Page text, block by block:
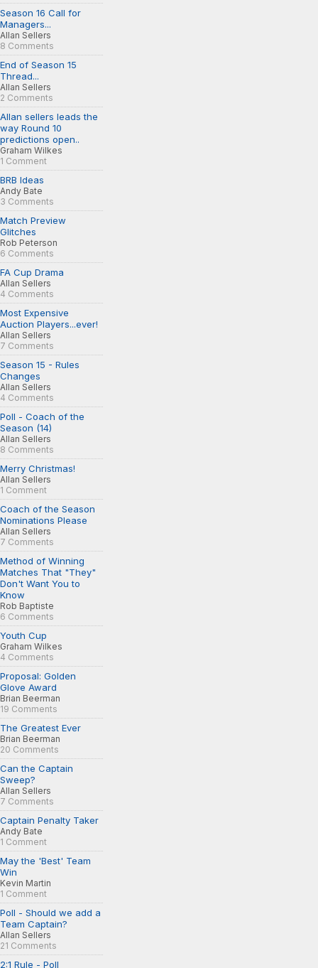
Season 16 Call for
Managers...
Allan Sellers
8 Comments
End of Season 15
Thread...
Allan Sellers
2 Comments
Allan sellers leads the
way Round 10
predictions open..
Graham Wilkes
1 Comment
BRB Ideas
Andy Bate
3 Comments
Match Preview
Glitches
Rob Peterson
6 Comments
FA Cup Drama
Allan Sellers
4 Comments
Most Expensive
Auction Players...ever!
Allan Sellers
7 Comments
Season 15 - Rules
Changes
Allan Sellers
4 Comments
Poll - Coach of the
Season (14)
Allan Sellers
8 Comments
Merry Christmas!
Allan Sellers
1 Comment
Coach of the Season
Nominations Please
Allan Sellers
7 Comments
Method of Winning
Matches That "They"
Don't Want You to
Know
Rob Baptiste
6 Comments
Youth Cup
Graham Wilkes
4 Comments
Proposal: Golden
Glove Award
Brian Beerman
19 Comments
The Greatest Ever
Brian Beerman
20 Comments
Can the Captain
Sweep?
Allan Sellers
7 Comments
Captain Penalty Taker
Andy Bate
1 Comment
May the 'Best' Team
Win
Kevin Martin
1 Comment
Poll - Should we add a
Team Captain?
Allan Sellers
21 Comments
2:1 Rule - Poll